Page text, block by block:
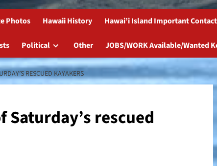
Photos Hawaii History Hawai’i Island Important
Political Other JOBS/WORK Available/Wanted
RESCUED KAYAKERS
Saturday’s rescued